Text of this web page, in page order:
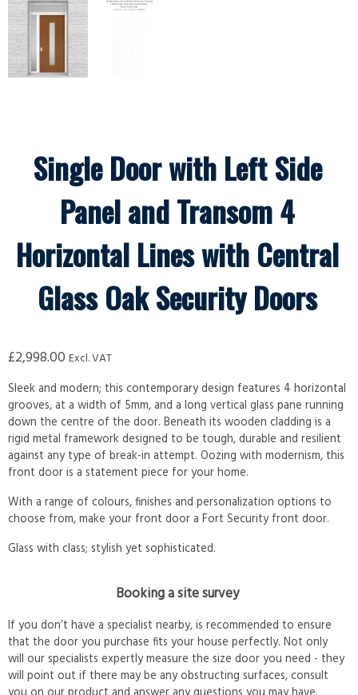
Single Door with Left Side
Panel and Transom 4
Horizontal Lines with Central
Glass Oak Security Doors
£2,998.00 Excl. VAT
Sleek and modern; this contemporary design features 4 horizontal
grooves, at a width of 5mm, and a long vertical glass pane running
down the centre of the door. Beneath its wooden cladding is a
rigid metal framework designed to be tough, durable and resilient
against any type of break-in attempt. Oozing with modernism, this
front door is a statement piece for your home.
With a range of colours, finishes and personalization options to
choose from, make your front door a Fort Security front door.
Glass with class; stylish yet sophisticated.
Booking a site survey
If you don’t have a specialist nearby, is recommended to ensure
that the door you purchase fits your house perfectly. Not only
will our specialists expertly measure the size door you need - they
will point out if there may be any obstructing surfaces, consult